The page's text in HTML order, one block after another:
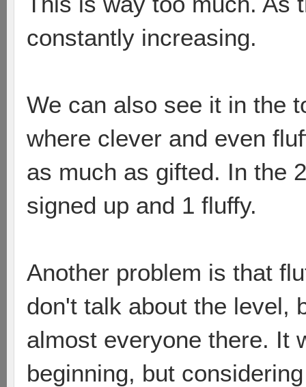
constantly increasing.
We can also see it in the
where clever and even
as much as gifted. In the
signed up and 1 fluffy.
Another problem is that
don't talk about the level,
almost everyone there. It
beginning, but